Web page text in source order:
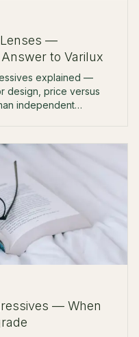
Lenses —
to Varilux
explained —
design, price versus
independent
— When